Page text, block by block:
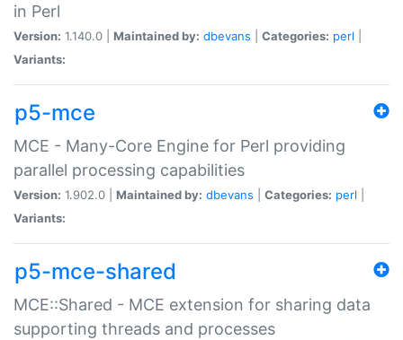
in Perl
Version: 1.140.0 | Maintained by: dbevans Categories: perl
Variants:
p5-mce
MCE - Many-Core Engine for Perl providing
parallel processing capabilities
Version: 1.902.0 | Maintained by: dbevans Categories: perl
Variants:
p5-mce-shared
MCE::Shared - MCE extension for sharing data
supporting threads and processes